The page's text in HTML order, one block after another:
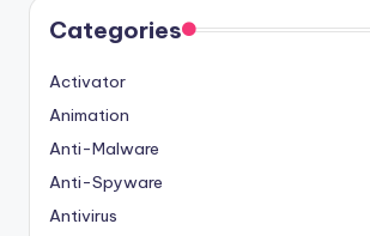
Categories
Activator
Animation
Anti-Malware
Anti-Spyware
Antivirus